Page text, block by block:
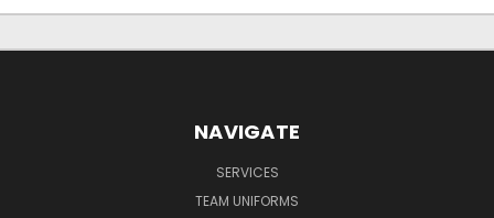
NAVIGATE
SERVICES
TEAM UNIFORMS